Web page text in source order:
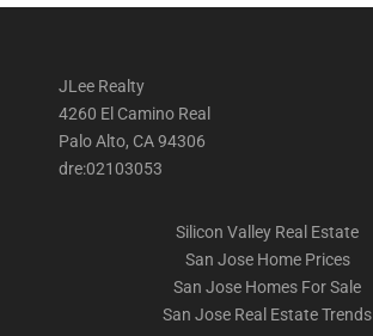
JLee Realty
4260 El Camino Real
Palo Alto, CA 94306
dre:02103053
Silicon Valley Real Estate
San Jose Home Prices
San Jose Homes For Sale
San Jose Real Estate Trends